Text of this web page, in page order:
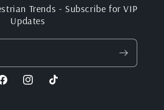
Trends - Subscribe for VIP
Updates
InstagramTikTok